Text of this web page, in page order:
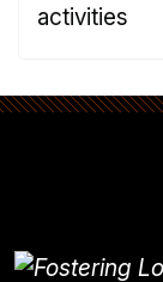
activities